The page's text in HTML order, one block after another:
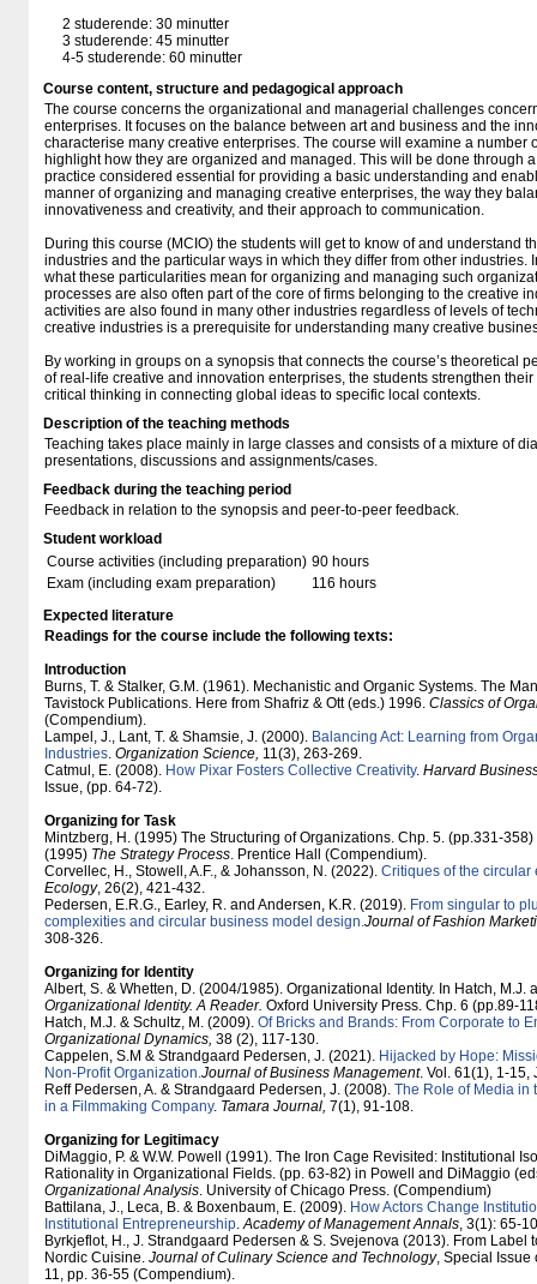
2 studerende: 30 minutter
3 studerende: 45 minutter
4-5 studerende: 60 minutter
Course content, structure and pedagogical approach
The course concerns the organizational and managerial challenges
enterprises. It focuses on the balance between art and business and the
characterise many creative enterprises. The course will examine a number
highlight how they are organized and managed. This will be done through
practice considered essential for providing a basic understanding and
manner of organizing and managing creative enterprises, the way they
innovativeness and creativity, and their approach to communication.
During this course (MCIO) the students will get to know of and understand
industries and the particular ways in which they differ from other industries.
what these particularities mean for organizing and managing such
processes are also often part of the core of firms belonging to the creative
activities are also found in many other industries regardless of levels of
creative industries is a prerequisite for understanding many creative
By working in groups on a synopsis that connects the course’s theoretical
of real-life creative and innovation enterprises, the students strengthen
critical thinking in connecting global ideas to specific local contexts.
Description of the teaching methods
Teaching takes place mainly in large classes and consists of a mixture of
presentations, discussions and assignments/cases.
Feedback during the teaching period
Feedback in relation to the synopsis and peer-to-peer feedback.
Student workload
Course activities (including preparation) 90 hours
Exam (including exam preparation)
116 hours
Expected literature
Readings for the course include the following texts:
Introduction
Burns, T. & Stalker, G.M. (1961). Mechanistic and Organic Systems. The
Tavistock Publications. Here from Shafriz & Ott (eds.) 1996. Classics of
(Compendium).
Lampel, J., Lant, T. & Shamsie, J. (2000). Balancing Act: Learning from
Industries. Organization Science, 11(3), 263-269.
Catmul, E. (2008). How Pixar Fosters Collective Creativity. Harvard
Issue, (pp. 64-72).
Organizing for Task
Mintzberg, H. (1995) The Structuring of Organizations. Chp. 5. (pp.331-
(1995) The Strategy Process. Prentice Hall (Compendium).
Corvellec, H., Stowell, A.F., & Johansson, N. (2022). Critiques of the circular
Ecology, 26(2), 421-432.
Pedersen, E.R.G., Earley, R. and Andersen, K.R. (2019). From singular to
complexities and circular business model design.Journal of Fashion
308-326.
Organizing for Identity
Albert, S. & Whetten, D. (2004/1985). Organizational Identity. In Hatch, M.J.
Organizational Identity. A Reader. Oxford University Press. Chp. 6 (pp.89-
Hatch, M.J. & Schultz, M. (2009). Of Bricks and Brands: From Corporate to
Organizational Dynamics, 38 (2), 117-130.
Cappelen, S.M & Strandgaard Pedersen, J. (2021). Hijacked by Hope:
Non-Profit Organization.Journal of Business Management. Vol. 61(1), 1-15,
Reff Pedersen, A. & Strandgaard Pedersen, J. (2008). The Role of Media in
in a Filmmaking Company. Tamara Journal, 7(1), 91-108.
Organizing for Legitimacy
DiMaggio, P. & W.W. Powell (1991). The Iron Cage Revisited: Institutional
Rationality in Organizational Fields. (pp. 63-82) in Powell and DiMaggio
Organizational Analysis. University of Chicago Press. (Compendium)
Battilana, J., Leca, B. & Boxenbaum, E. (2009). How Actors Change
Institutional Entrepreneurship.Academy of Management Annals, 3(1): 65-
Byrkjeflot, H., J. Strandgaard Pedersen & S. Svejenova (2013). From Label
Nordic Cuisine. Journal of Culinary Science and Technology, Special Issue
11, pp. 36-55 (Compendium).